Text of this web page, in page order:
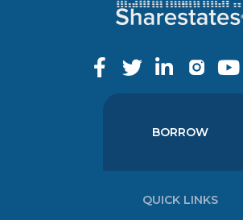
BORROW
QUICK LINKS